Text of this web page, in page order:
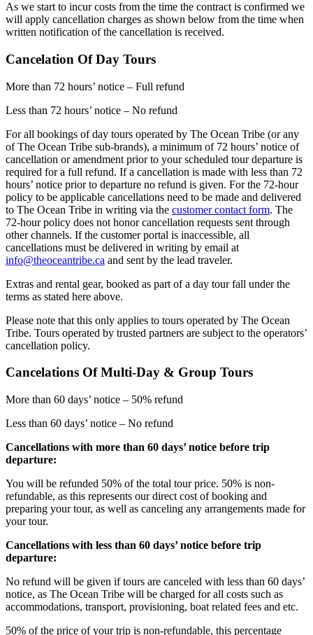
As we start to incur costs from the time the contract is confirmed we
will apply cancellation charges as shown below from the time when
written notification of the cancellation is received.
Cancelation Of Day Tours
More than 72 hours’ notice – Full refund
Less than 72 hours’ notice – No refund
For all bookings of day tours operated by The Ocean Tribe (or any
of The Ocean Tribe sub-brands), a minimum of 72 hours’ notice of
cancellation or amendment prior to your scheduled tour departure is
required for a full refund. If a cancellation is made with less than 72
hours’ notice prior to departure no refund is given. For the 72-hour
policy to be applicable cancellations need to be made and delivered
to The Ocean Tribe in writing via the customer contact form. The
72-hour policy does not honor cancellation requests sent through
other channels. If the customer portal is inaccessible, all
cancellations must be delivered in writing by email at
info@theoceantribe.ca and sent by the lead traveler.
Extras and rental gear, booked as part of a day tour fall under the
terms as stated here above.
Please note that this only applies to tours operated by The Ocean
Tribe. Tours operated by trusted partners are subject to the operators’
cancellation policy.
Cancelations Of Multi-Day & Group Tours
More than 60 days’ notice – 50% refund
Less than 60 days’ notice – No refund
Cancellations with more than 60 days’ notice before trip
departure:
You will be refunded 50% of the total tour price. 50% is non-
refundable, as this represents our direct cost of booking and
preparing your tour, as well as canceling any arrangements made for
your tour.
Cancellations with less than 60 days’ notice before trip
departure:
No refund will be given if tours are canceled with less than 60 days’
notice, as The Ocean Tribe will be charged for all costs such as
accommodations, transport, provisioning, boat related fees and etc.
50% of the price of your trip is non-refundable, this percentage